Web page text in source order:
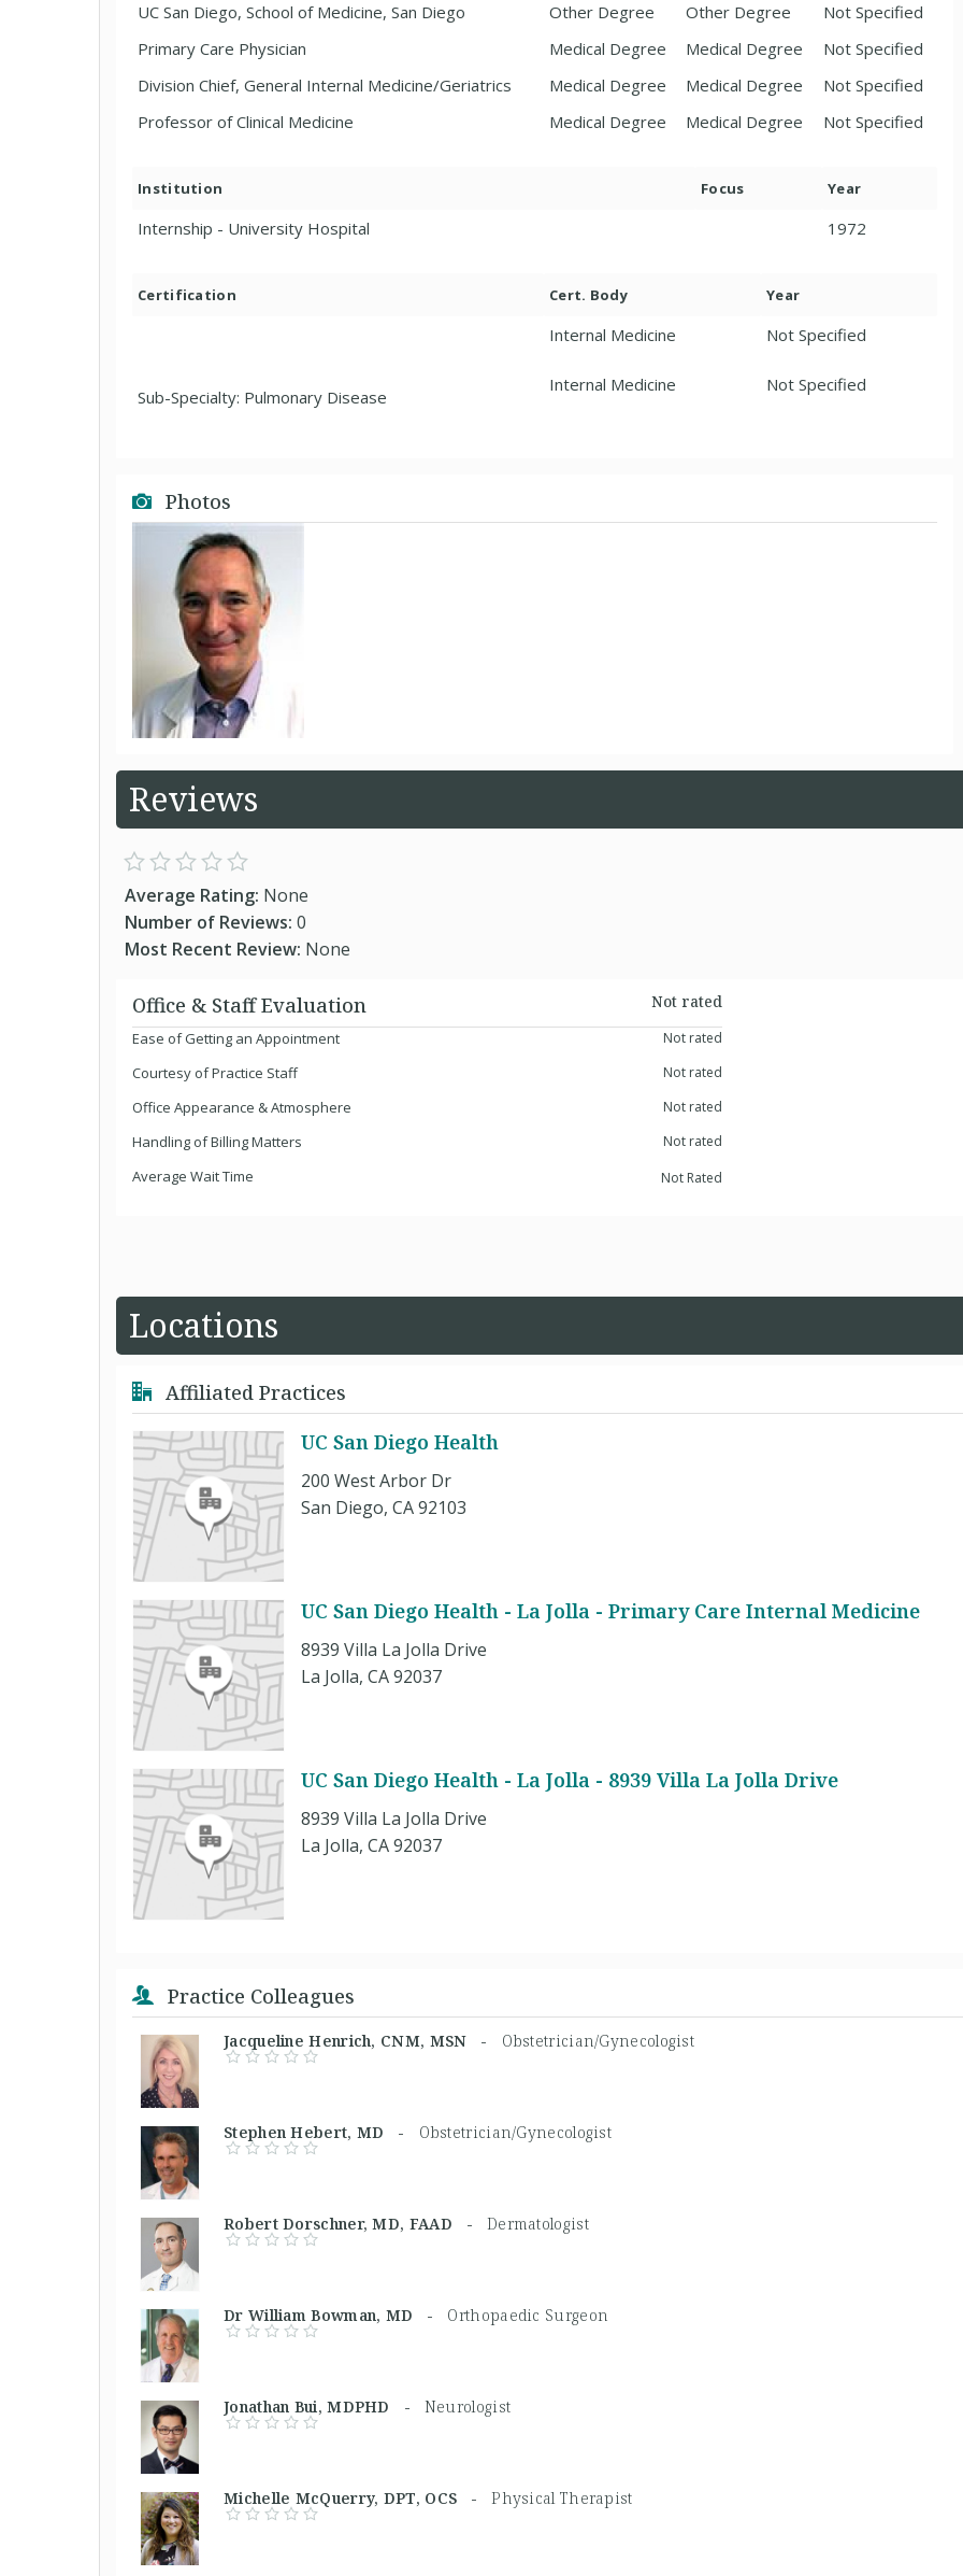
UC San Diego, School of Medicine, San Diego
Other Degree Other Degree
Not Specified
Primary Care Physician
Medical Degree Medical Degree
Not Specified
Division Chief, General Internal Medicine/Geriatrics
Medical Degree Medical Degree
Not Specified
Professor of Clinical Medicine
Medical Degree Medical Degree Not Specified
Institution Focus Year
Internship - University Hospital 1972
Certification Cert. Body Year
Internal Medicine Not Specified
Sub-Specialty: Pulmonary Disease
Internal Medicine Not Specified
Photos
Reviews
Average Rating: None
Number of Reviews: 0
Most Recent Review: None
Office & Staff Evaluation
Not rated
Ease of Getting an Appointment
Not rated
Courtesy of Practice Staff Not rated
Office Appearance & Atmosphere Not rated
Handling of Billing Matters Not rated
Average Wait Time Not Rated
Locations
Affiliated Practices
UC San Diego Health
200 West Arbor Dr
San Diego, CA 92103
UC San Diego Health - La Jolla - Primary Care Internal Medicine
8939 Villa La Jolla Drive
La Jolla, CA 92037
UC San Diego Health - La Jolla - 8939 Villa La Jolla Drive
8939 Villa La Jolla Drive
La Jolla, CA 92037
Practice Colleagues
Jacqueline Henrich, CNM, MSN - Obstetrician/Gynecologist
Stephen Hebert, MD - Obstetrician/Gynecologist
Robert Dorschner, MD, FAAD - Dermatologist
Dr William Bowman, MD - Orthopaedic Surgeon
Jonathan Bui, MDPHD - Neurologist
Michelle McQuerry, DPT, OCS -Physical Therapist